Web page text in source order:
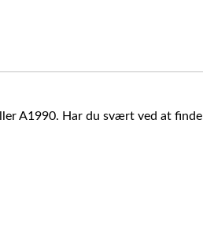
A1990. Har du svært ved at finde